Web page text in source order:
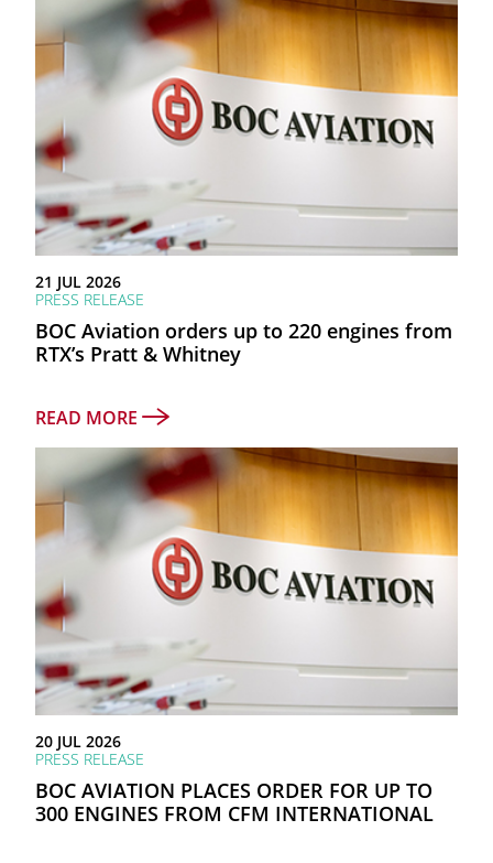
NUMBER OF AIRLINES
88
COUNTRIES & REGIONS
45
TOTAL ASSETS
$26.3bn
NET PROFIT AFTER TAX
$787mn
FY2025 RETURN ON EQUITY
11.9%
as at 31 December 2025
TOTAL PORTFOLIO
811
21 JUL 2026
PRESS RELEASE
BOC Aviation orders up to 220 engines from
RTX’s Pratt & Whitney
READ MORE
20 JUL 2026
PRESS RELEASE
BOC AVIATION PLACES ORDER FOR UP TO
300 ENGINES FROM CFM INTERNATIONAL